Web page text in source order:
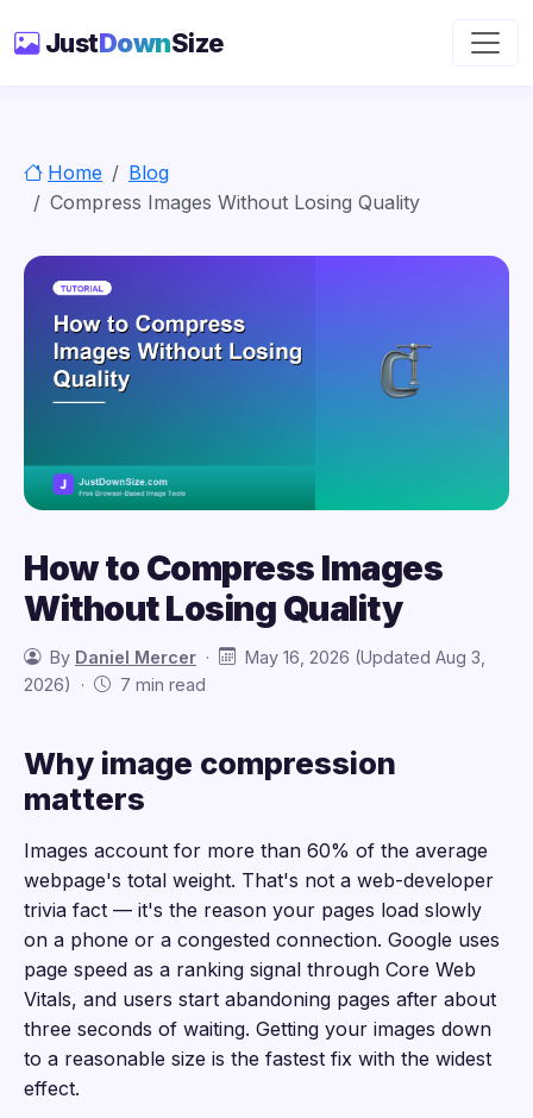
JustDownSize
Home
Blog
Compress Images Without Losing Quality
How to Compress Images
Without Losing Quality
By Daniel Mercer ·
May 16, 2026 (Updated Aug 3,
2026) ·
7 min read
Why image compression
matters
Images account for more than 60% of the average
webpage's total weight. That's not a web-developer
trivia fact — it's the reason your pages load slowly
on a phone or a congested connection. Google uses
page speed as a ranking signal through Core Web
Vitals, and users start abandoning pages after about
three seconds of waiting. Getting your images down
to a reasonable size is the fastest fix with the widest
effect.